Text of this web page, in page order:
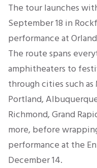
The tour launches
September 18 in
performance at
The route spans
amphitheaters to
through cities such
Portland,
Richmond, Grand
more, before
performance at the
December 14.